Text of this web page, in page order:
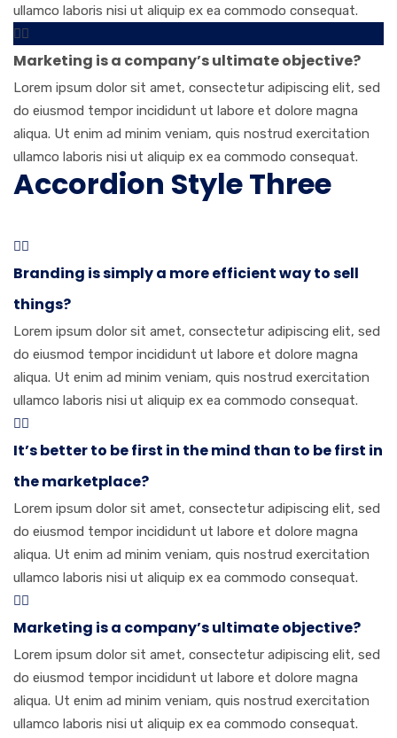
ullamco laboris nisi ut aliquip ex ea commodo consequat.
Marketing is a company’s ultimate objective?
Lorem ipsum dolor sit amet, consectetur adipiscing elit, sed
do eiusmod tempor incididunt ut labore et dolore magna
aliqua. Ut enim ad minim veniam, quis nostrud exercitation
ullamco laboris nisi ut aliquip ex ea commodo consequat.
Accordion Style Three
Branding is simply a more efficient way to sell
things?
Lorem ipsum dolor sit amet, consectetur adipiscing elit, sed
do eiusmod tempor incididunt ut labore et dolore magna
aliqua. Ut enim ad minim veniam, quis nostrud exercitation
ullamco laboris nisi ut aliquip ex ea commodo consequat.
It’s better to be first in the mind than to be first in
the marketplace?
Lorem ipsum dolor sit amet, consectetur adipiscing elit, sed
do eiusmod tempor incididunt ut labore et dolore magna
aliqua. Ut enim ad minim veniam, quis nostrud exercitation
ullamco laboris nisi ut aliquip ex ea commodo consequat.
Marketing is a company’s ultimate objective?
Lorem ipsum dolor sit amet, consectetur adipiscing elit, sed
do eiusmod tempor incididunt ut labore et dolore magna
aliqua. Ut enim ad minim veniam, quis nostrud exercitation
ullamco laboris nisi ut aliquip ex ea commodo consequat.